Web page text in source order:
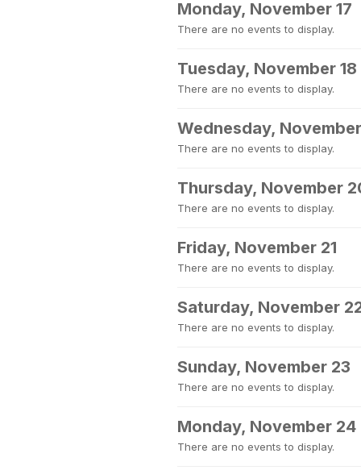
Monday, November 17
There are no events to display.
Tuesday, November 18
There are no events to display.
Wednesday,
There are no events to display.
Thursday, November
There are no events to display.
Friday, November 21
There are no events to display.
Saturday, November
There are no events to display.
Sunday, November 23
There are no events to display.
Monday, November 24
There are no events to display.